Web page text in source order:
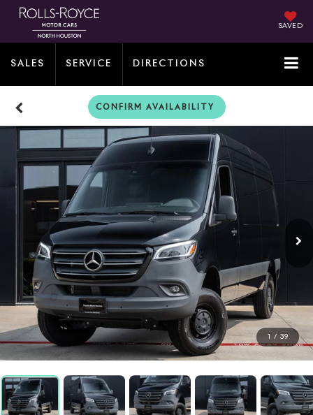
SAVED
SALES SERVICE DIRECTIONS
CONFIRM AVAILABILITY
1 / 39